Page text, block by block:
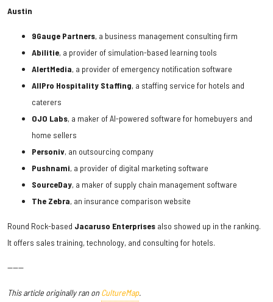
Austin
9Gauge Partners, a business management consulting firm
Abilitie, a provider of simulation-based learning tools
AlertMedia, a provider of emergency notification software
AllPro Hospitality Staffing, a staffing service for hotels and
caterers
OJO Labs, a maker of AI-powered software for homebuyers and
home sellers
Personiv, an outsourcing company
Pushnami, a provider of digital marketing software
SourceDay, a maker of supply chain management software
The Zebra, an insurance comparison website
Round Rock-based Jacaruso Enterprises also showed up in the ranking.
It offers sales training, technology, and consulting for hotels.
------
This article originally ran onCultureMap.